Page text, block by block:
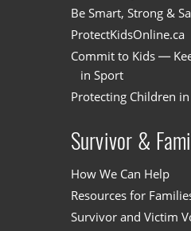
Be Smart, Strong &
ProtectKidsOnline.ca
Commit to Kids —
in Sport
Protecting Children
Survivor &
How We Can Help
Resources for
Survivor and Victim